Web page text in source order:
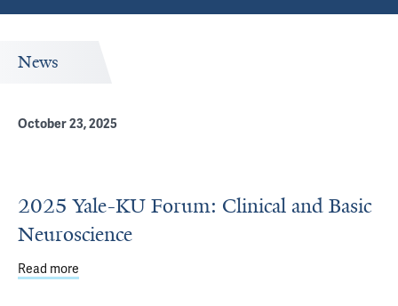
News
October 23, 2025
2025 Yale-KU Forum: Clinical and Basic
Neuroscience
Read more